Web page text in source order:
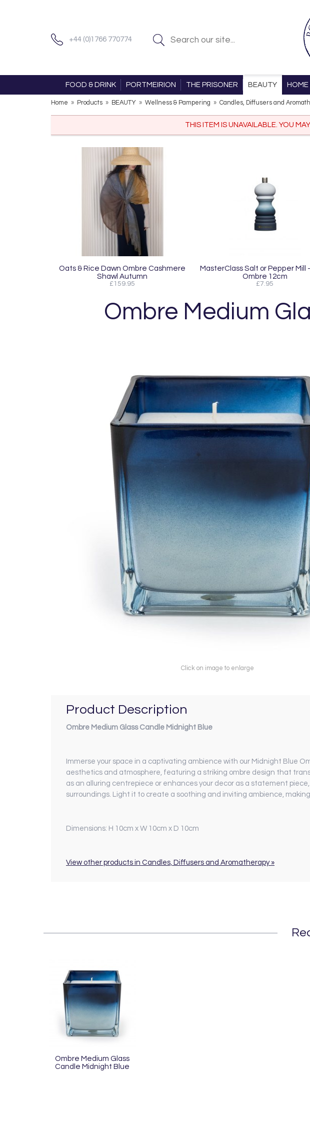
+44 (0)1766 770774
FOOD & DRINK PORTMEIRION THE PRISONER BEAUTY HOME
Home » Products » BEAUTY » Wellness & Pampering » Candles, Diffusers and
THIS ITEM IS UNAVAILABLE. YOU
Oats & Rice Dawn Ombre Cashmere
Shawl Autumn
£159.95
MasterClass Salt or Pepper Mill
Ombre 12cm
£7.95
Ombre Medium
Click on image to enlarge
Product Description
Ombre Medium Glass Candle Midnight Blue
Immerse your space in a captivating ambience with our Midnight Blue
aesthetics and atmosphere, featuring a striking ombre design that
as an alluring centrepiece or enhances your decor as a statement
surroundings. Light it to create a soothing and inviting ambience,
Dimensions: H 10cm x W 10cm x D 10cm
View other products in Candles, Diffusers and Aromatherapy »
Ombre Medium Glass
Candle Midnight Blue